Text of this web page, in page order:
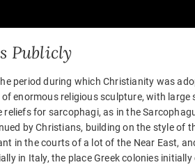
Publicly
period during which Christianity was
enormous religious sculpture, with
for sarcophagi, as in the
by Christians, building on the style of
in the courts of a lot of the Near East,
in Italy, the place Greek colonies